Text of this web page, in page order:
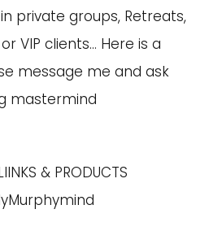
private groups, Retreats,
VIP clients… Here is a
message me and ask
mastermind
& PRODUCTS